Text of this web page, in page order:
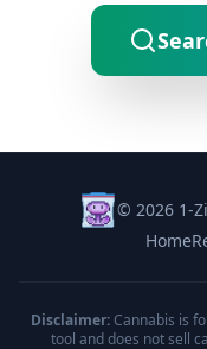
© 2026 1-
Home
Disclaimer:Cannabis is
tool and does not sell